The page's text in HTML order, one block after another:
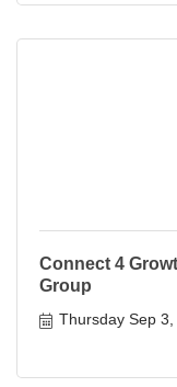
Connect 4
Group
Thursday Sep 3,